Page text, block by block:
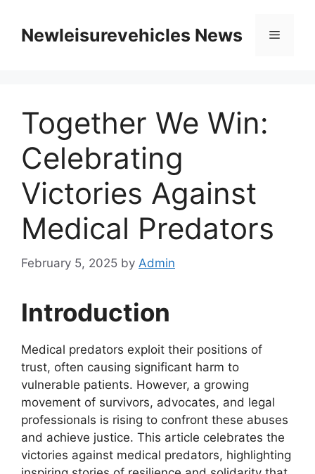
contentNewleisurevehicles News Menu
Together We Win:
Celebrating
Victories Against
Medical Predators
February 5, 2025 by Admin
Introduction
Medical predators exploit their positions of
trust, often causing significant harm to
vulnerable patients. However, a growing
movement of survivors, advocates, and legal
professionals is rising to confront these abuses
and achieve justice. This article celebrates the
victories against medical predators, highlighting